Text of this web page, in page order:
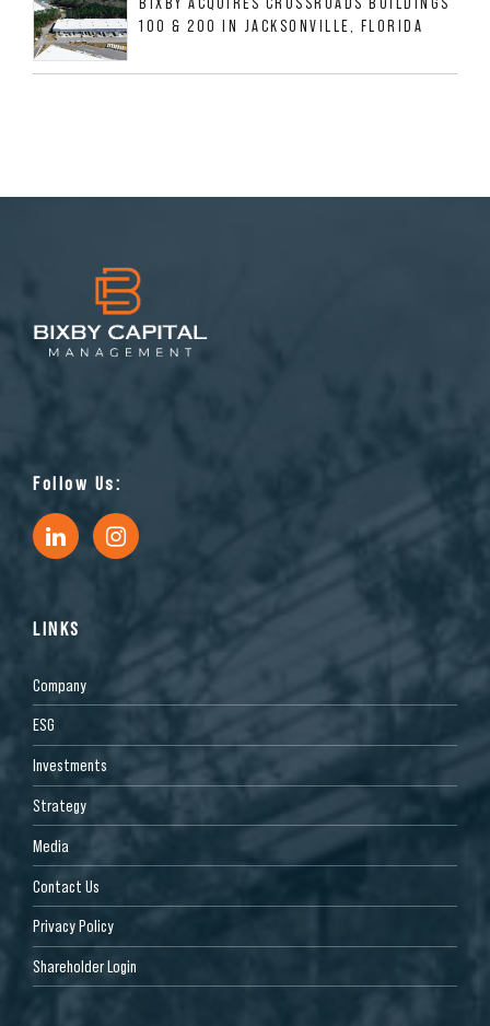
100 & 200 IN JACKSONVILLE, FLORIDA
Follow Us:
LINKS
Company
ESG
Investments
Strategy
Media
Contact Us
Privacy Policy
Shareholder Login